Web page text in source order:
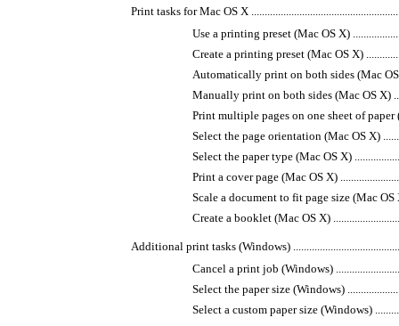
Print tasks for Mac OS X
Use a printing preset (Mac OS X)
Create a printing preset (Mac OS X)
Automatically print on both sides (Mac OS
Manually print on both sides (Mac OS X)
Print multiple pages on one sheet of paper
Select the page orientation (Mac OS X)
Select the paper type (Mac OS X)
Print a cover page (Mac OS X)
Scale a document to fit page size (Mac OS
Create a booklet (Mac OS X)
Additional print tasks (Windows)
Cancel a print job (Windows)
Select the paper size (Windows)
Select a custom paper size (Windows)